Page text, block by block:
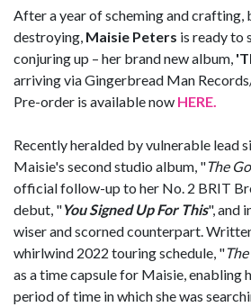
After a year of scheming and crafting,
destroying, Maisie Peters is ready to
conjuring up – her brand new album,
arriving via Gingerbread Man
Pre-order is available now HERE.
Recently heralded by vulnerable lead
Maisie's second studio album, "The
official follow-up to her No. 2 BRIT
debut, "You Signed Up For This", and
wiser and scorned counterpart.
whirlwind 2022 touring schedule, "
as a time capsule for Maisie, enabling
period of time in which she was